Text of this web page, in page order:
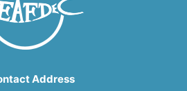
Address